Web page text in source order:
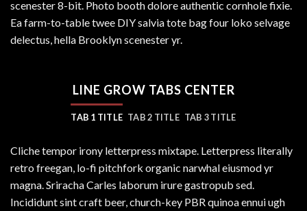
scenester 8-bit. Photo booth dolore authentic cornhole fixie.
Ea farm-to-table twee DIY salvia tote bag four loko selvage
delectus, hella Brooklyn scenester yr.
LINE GROW TABS CENTER
TAB 1 TITLE TAB 2 TITLE TAB 3 TITLE
Cliche tempor irony letterpress mixtape. Letterpress literally
retro freegan, lo-fi pitchfork organic narwhal eiusmod yr
magna. Sriracha Carles laborum irure gastropub sed.
Incididunt sint craft beer, church-key PBR quinoa ennui ugh